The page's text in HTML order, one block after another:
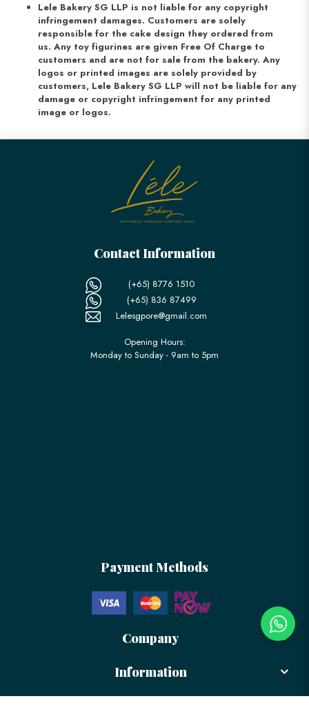
Lele Bakery SG LLP is not liable for any copyright
infringement damages. Customers are solely
responsible for the cake design they ordered from
us. Any toy figurines are given Free Of Charge to
customers and are not for sale from the bakery. Any
logos or printed images are solely provided by
customers, Lele Bakery SG LLP will not be liable for any
damage or copyright infringement for any printed
image or logos.
Contact Information
(+65) 8776 1510
(+65) 836 87499
Lelesgpore@gmail.com
Opening Hours:
Monday to Sunday - 9am to 5pm
Payment Methods
Company
Information